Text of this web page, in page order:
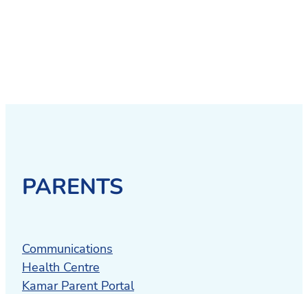
PARENTS
Communications
Health Centre
Kamar Parent Portal